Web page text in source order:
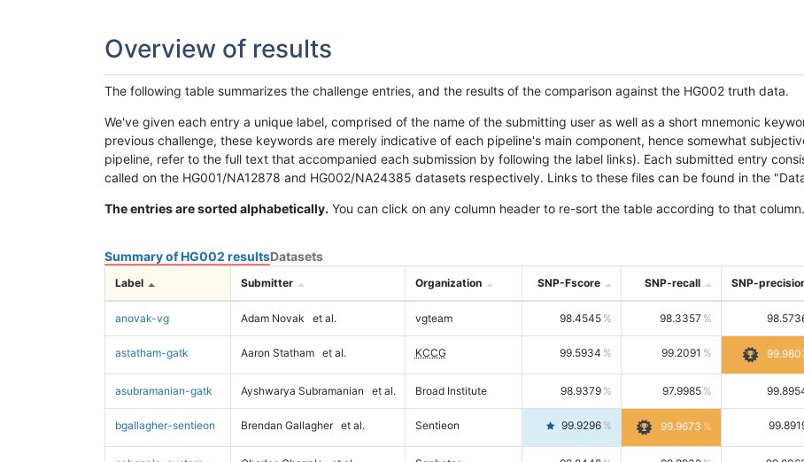
Overview of results
The following table summarizes the challenge entries, and the results of the comparison against the HG002 truth data.
We've given each entry a unique label, comprised of the name of the submitting user as well as a short mnemonic
previous challenge, these keywords are merely indicative of each pipeline's main component, hence somewhat
pipeline, refer to the full text that accompanied each submission by following the label links). Each submitted entry
called on the HG001/NA12878 and HG002/NA24385 datasets respectively. Links to these files can be found in the
The entries are sorted alphabetically. You can click on any column header to re-sort the table according to that column.
Summary of HG002 resultsDatasets
Label Submitter Organization SNP-Fscore SNP-recall SNP-
anovak-vg Adam Novak et al. vgteam 98.4545 98.3357
astatham-gatk Aaron Statham et al. KCCG 99.5934 99.2091
asubramanian-gatk Ayshwarya Subramanian et al. Broad Institute 98.9379 97.9985
bgallagher-sentieon Brendan Gallagher et al. Sentieon 99.9296 99.9673